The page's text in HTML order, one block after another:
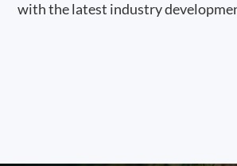
with the latest industry